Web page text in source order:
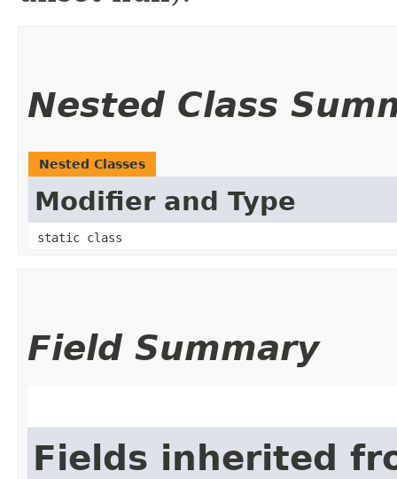
Nested Class
Nested Classes
Modifier and Type
static class
Field Summary
Fields inherited